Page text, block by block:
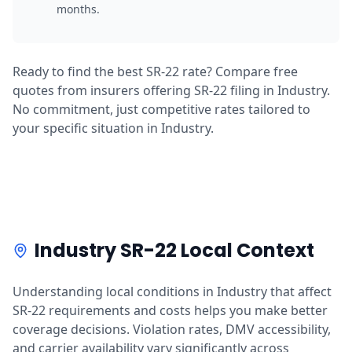
months.
Ready to find the best SR-22 rate? Compare free
quotes from insurers offering SR-22 filing in Industry.
No commitment, just competitive rates tailored to
your specific situation in Industry.
Industry SR-22 Local Context
Understanding local conditions in Industry that affect
SR-22 requirements and costs helps you make better
coverage decisions. Violation rates, DMV accessibility,
and carrier availability vary significantly across